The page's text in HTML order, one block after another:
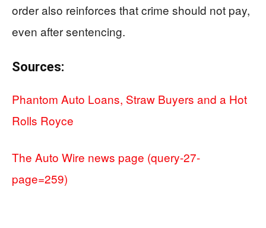
order also reinforces that crime should not pay,
even after sentencing.
Sources:
Phantom Auto Loans, Straw Buyers and a Hot
Rolls Royce
The Auto Wire news page (query-27-
page=259)